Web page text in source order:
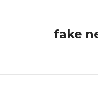
fake